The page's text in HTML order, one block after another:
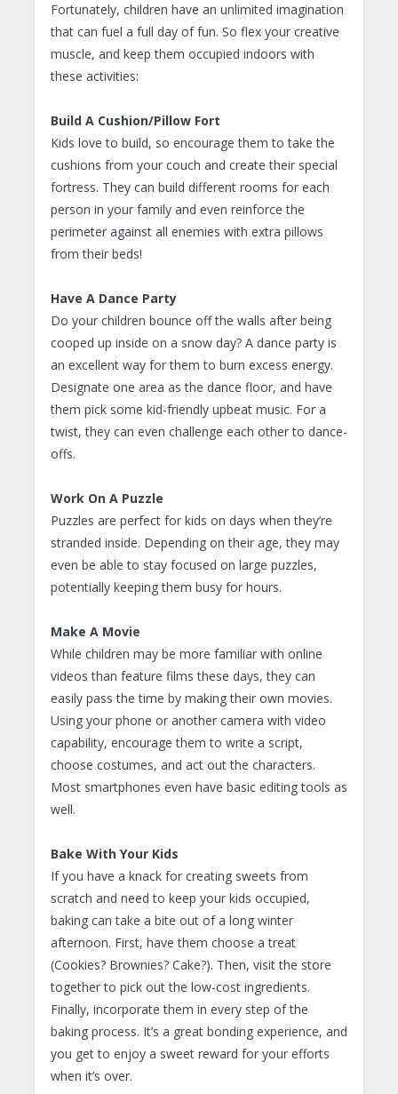
Fortunately, children have an unlimited imagination
that can fuel a full day of fun. So flex your creative
muscle, and keep them occupied indoors with
these activities:
Build A Cushion/Pillow Fort
Kids love to build, so encourage them to take the
cushions from your couch and create their special
fortress. They can build different rooms for each
person in your family and even reinforce the
perimeter against all enemies with extra pillows
from their beds!
Have A Dance Party
Do your children bounce off the walls after being
cooped up inside on a snow day? A dance party is
an excellent way for them to burn excess energy.
Designate one area as the dance floor, and have
them pick some kid-friendly upbeat music. For a
twist, they can even challenge each other to dance-
offs.
Work On A Puzzle
Puzzles are perfect for kids on days when they’re
stranded inside. Depending on their age, they may
even be able to stay focused on large puzzles,
potentially keeping them busy for hours.
Make A Movie
While children may be more familiar with online
videos than feature films these days, they can
easily pass the time by making their own movies.
Using your phone or another camera with video
capability, encourage them to write a script,
choose costumes, and act out the characters.
Most smartphones even have basic editing tools as
well.
Bake With Your Kids
If you have a knack for creating sweets from
scratch and need to keep your kids occupied,
baking can take a bite out of a long winter
afternoon. First, have them choose a treat
(Cookies? Brownies? Cake?). Then, visit the store
together to pick out the low-cost ingredients.
Finally, incorporate them in every step of the
baking process. It’s a great bonding experience, and
you get to enjoy a sweet reward for your efforts
when it’s over.